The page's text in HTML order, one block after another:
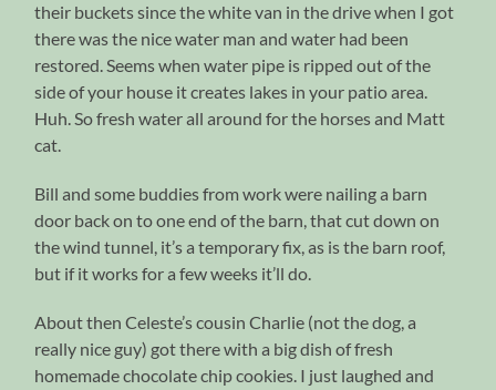
their buckets since the white van in the drive when I got
there was the nice water man and water had been
restored. Seems when water pipe is ripped out of the
side of your house it creates lakes in your patio area.
Huh. So fresh water all around for the horses and Matt
cat.
Bill and some buddies from work were nailing a barn
door back on to one end of the barn, that cut down on
the wind tunnel, it’s a temporary fix, as is the barn roof,
but if it works for a few weeks it’ll do.
About then Celeste’s cousin Charlie (not the dog, a
really nice guy) got there with a big dish of fresh
homemade chocolate chip cookies. I just laughed and